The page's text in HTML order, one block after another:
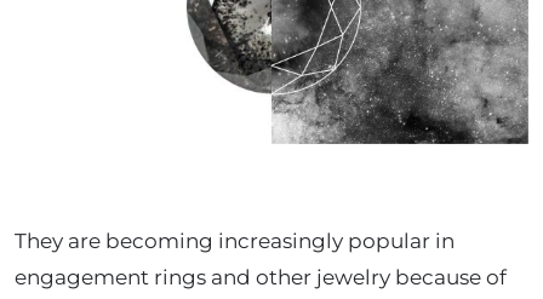
They are becoming increasingly popular in
engagement rings and other jewelry because of